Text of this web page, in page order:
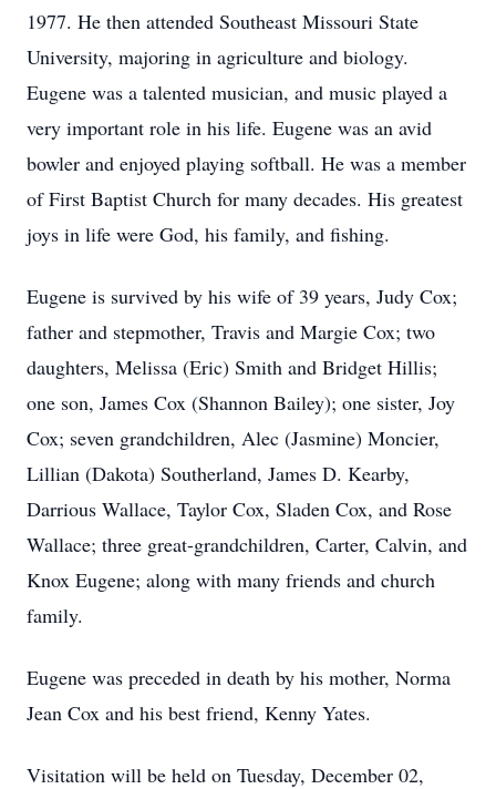
1977. He then attended Southeast Missouri State
University, majoring in agriculture and biology.
Eugene was a talented musician, and music played a
very important role in his life. Eugene was an avid
bowler and enjoyed playing softball. He was a member
of First Baptist Church for many decades. His greatest
joys in life were God, his family, and fishing.
Eugene is survived by his wife of 39 years, Judy Cox;
father and stepmother, Travis and Margie Cox; two
daughters, Melissa (Eric) Smith and Bridget Hillis;
one son, James Cox (Shannon Bailey); one sister, Joy
Cox; seven grandchildren, Alec (Jasmine) Moncier,
Lillian (Dakota) Southerland, James D. Kearby,
Darrious Wallace, Taylor Cox, Sladen Cox, and Rose
Wallace; three great-grandchildren, Carter, Calvin, and
Knox Eugene; along with many friends and church
family.
Eugene was preceded in death by his mother, Norma
Jean Cox and his best friend, Kenny Yates.
Visitation will be held on Tuesday, December 02,